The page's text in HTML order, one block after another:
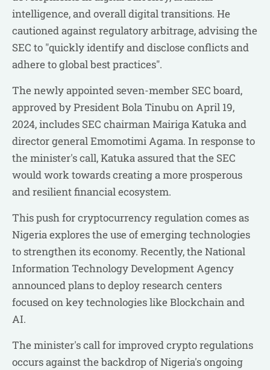
intelligence, and overall digital transitions. He
cautioned against regulatory arbitrage, advising the
SEC to "quickly identify and disclose conflicts and
adhere to global best practices".
The newly appointed seven-member SEC board,
approved by President Bola Tinubu on April 19,
2024, includes SEC chairman Mairiga Katuka and
director general Emomotimi Agama. In response to
the minister's call, Katuka assured that the SEC
would work towards creating a more prosperous
and resilient financial ecosystem.
This push for cryptocurrency regulation comes as
Nigeria explores the use of emerging technologies
to strengthen its economy. Recently, the National
Information Technology Development Agency
announced plans to deploy research centers
focused on key technologies like Blockchain and
AI.
The minister's call for improved crypto regulations
occurs against the backdrop of Nigeria's ongoing